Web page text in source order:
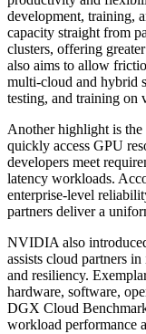
development, training,
capacity straight from
clusters, offering
also aims to allow
multi-cloud and hybrid
testing, and training on
Another highlight is
quickly access GPU
developers meet
latency workloads.
enterprise-level
partners deliver a
NVIDIA also
assists cloud partners
and resiliency.
hardware, software,
DGX Cloud
workload performance